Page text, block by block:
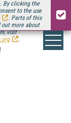
By clicking the
to the use
. Parts of this
out more about
visit
.
Media Connect
!